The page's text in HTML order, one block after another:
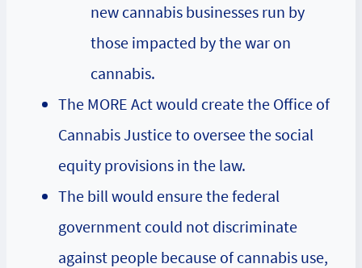
new cannabis businesses run by
those impacted by the war on
cannabis.
The MORE Act would create the Office of
Cannabis Justice to oversee the social
equity provisions in the law.
The bill would ensure the federal
government could not discriminate
against people because of cannabis use,